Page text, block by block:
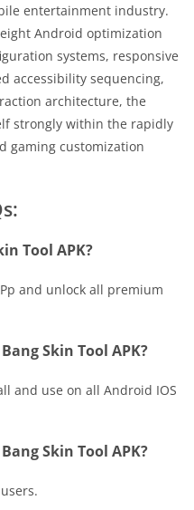
entertainment industry.
Android optimization
systems, responsive
accessibility sequencing,
architecture, the
strongly within the rapidly
gaming customization
Tool APK?
and unlock all premium
Skin Tool APK?
and use on all Android IOS
Skin Tool APK?